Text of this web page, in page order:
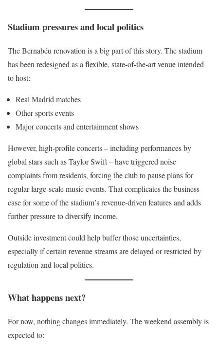
Stadium pressures and local politics
The Bernabéu renovation is a big part of this story. The stadium
has been redesigned as a flexible, state-of-the-art venue intended
to host:
Real Madrid matches
Other sports events
Major concerts and entertainment shows
However, high-profile concerts – including performances by
global stars such as Taylor Swift – have triggered noise
complaints from residents, forcing the club to pause plans for
regular large-scale music events. That complicates the business
case for some of the stadium’s revenue-driven features and adds
further pressure to diversify income.
Outside investment could help buffer those uncertainties,
especially if certain revenue streams are delayed or restricted by
regulation and local politics.
What happens next?
For now, nothing changes immediately. The weekend assembly is
expected to: